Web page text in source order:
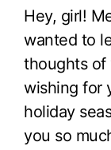
Hey, girl!
wanted to
thoughts of
wishing for
holiday
you so